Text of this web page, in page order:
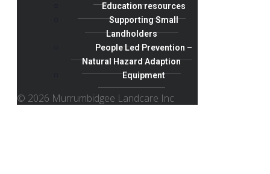
Education resources
Supporting Small
Landholders
People Led Prevention –
Natural Hazard Adaption
Equipment
© 2026 Murrumbidgee Landcare Inc